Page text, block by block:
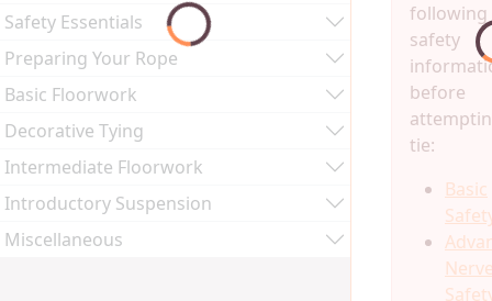
Safety Essentials
Preparing Your Rope
Basic Floorwork
Decorative Tying
Intermediate Floorwork
Introductory Suspension
Miscellaneous
following
safety
before
tie:
Basic